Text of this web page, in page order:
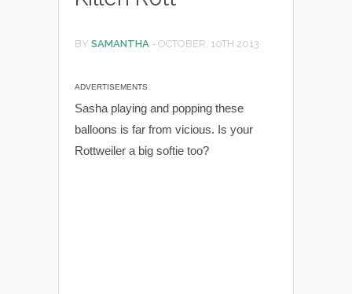
BY SAMANTHA - OCTOBER, 10TH 2013
ADVERTISEMENTS
Sasha playing and popping these
balloons is far from vicious. Is your
Rottweiler a big softie too?